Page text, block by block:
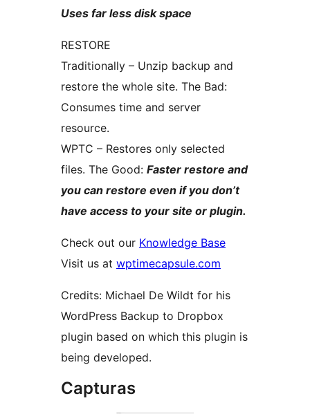
Uses far less disk space
RESTORE
Traditionally – Unzip backup and
restore the whole site. The Bad:
Consumes time and server
resource.
WPTC – Restores only selected
files. The Good: Faster restore and
you can restore even if you don’t
have access to your site or plugin.
Check out our Knowledge Base
Visit us at wptimecapsule.com
Credits: Michael De Wildt for his
WordPress Backup to Dropbox
plugin based on which this plugin is
being developed.
Capturas